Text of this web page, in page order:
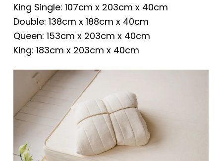
King Single: 107cm x 203cm x 40cm
Double: 138cm x 188cm x 40cm
Queen: 153cm x 203cm x 40cm
King: 183cm x 203cm x 40cm